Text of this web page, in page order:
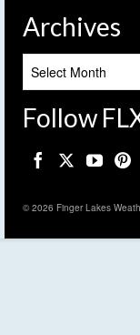
Archives
Follow
© 2026 Finger Lakes